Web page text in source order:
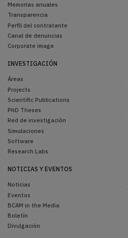
Memorias anuales
Transparencia
Perfil del contratante
Canal de denuncias
Corporate image
INVESTIGACIÓN
Áreas
Projects
Scientific Publications
PhD Theses
Red de investigación
Simulaciones
Software
Research Labs
NOTICIAS Y EVENTOS
Noticias
Eventos
BCAM in the Media
Boletín
Divulgación